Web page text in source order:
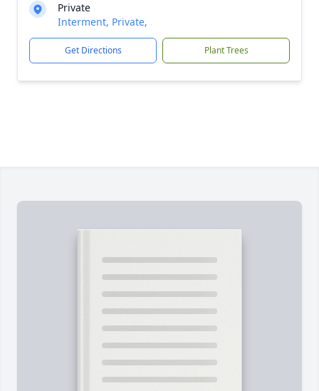
Private
Interment, Private,
Get Directions Plant Trees